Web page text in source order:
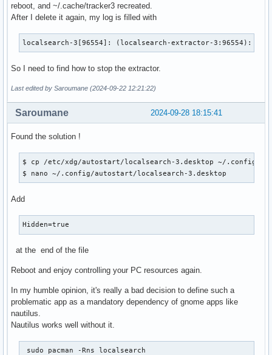
reboot, and ~/.cache/tracker3 recreated.
After I delete it again, my log is filled with
localsearch-3[96554]: (localsearch-extractor-3:96554):
So I need to find how to stop the extractor.
Last edited by Saroumane (2024-09-22 12:21:22)
2024-09-28 18:15:41
Saroumane
Found the solution !
$ cp /etc/xdg/autostart/localsearch-3.desktop ~/.config/
$ nano ~/.config/autostart/localsearch-3.desktop
Add
Hidden=true
at the end of the file
Reboot and enjoy controlling your PC resources again.
In my humble opinion, it's really a bad decision to define such a
problematic app as a mandatory dependency of gnome apps like
nautilus.
Nautilus works well without it.
sudo pacman -Rns localsearch